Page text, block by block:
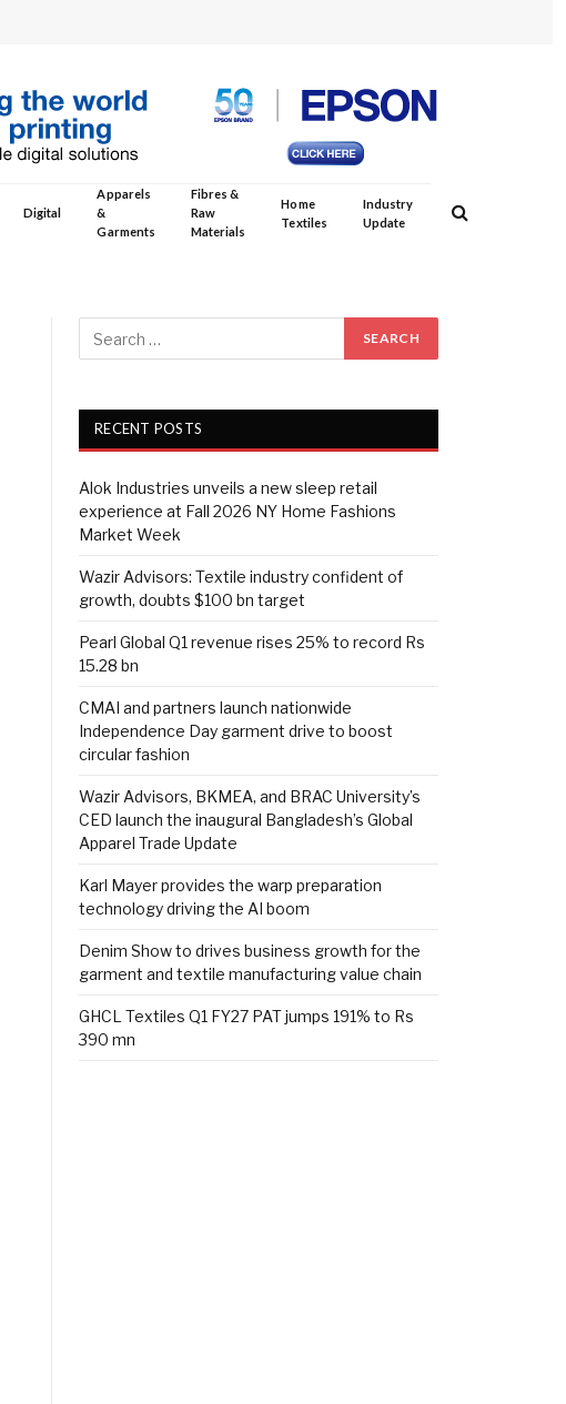
Digital
Apparels
&
Garments
Fibres &
Raw
Materials
Home
Textiles
Industry
Update
RECENT POSTS
Alok Industries unveils a new sleep retail
experience at Fall 2026 NY Home Fashions
Market Week
Wazir Advisors: Textile industry confident of
growth, doubts $100 bn target
Pearl Global Q1 revenue rises 25% to record Rs
15.28 bn
CMAI and partners launch nationwide
Independence Day garment drive to boost
circular fashion
Wazir Advisors, BKMEA, and BRAC University’s
CED launch the inaugural Bangladesh’s Global
Apparel Trade Update
Karl Mayer provides the warp preparation
technology driving the AI boom
Denim Show to drives business growth for the
garment and textile manufacturing value chain
GHCL Textiles Q1 FY27 PAT jumps 191% to Rs
390 mn